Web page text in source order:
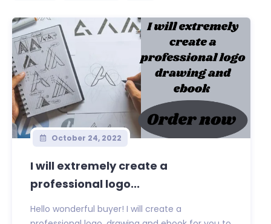
October 24, 2022
I will extremely create a
professional logo...
Hello wonderful buyer! I will create a